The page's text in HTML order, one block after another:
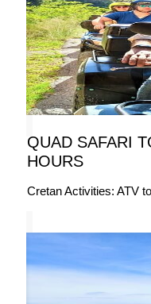
QUAD SAFARI
HOURS
Cretan Activities: ATV